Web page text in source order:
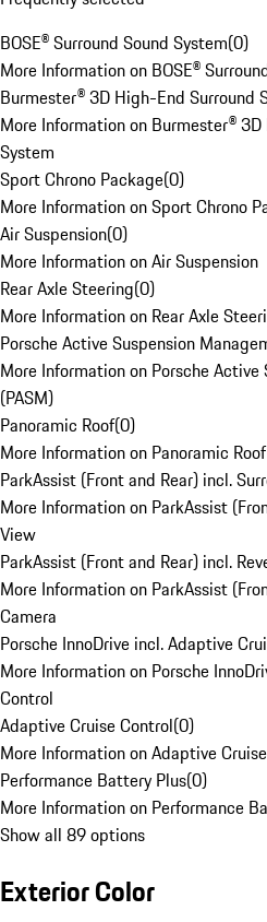
BOSE® Surround Sound System(0)
More Information on BOSE®
Burmester® 3D High-End Surround
More Information on Burmester®
System
Sport Chrono Package(0)
More Information on Sport Chrono
Air Suspension(0)
More Information on Air Suspension
Rear Axle Steering(0)
More Information on Rear Axle
Porsche Active Suspension
More Information on Porsche
(PASM)
Panoramic Roof(0)
More Information on Panoramic Roof
ParkAssist (Front and Rear) incl.
More Information on ParkAssist
View
ParkAssist (Front and Rear) incl.
More Information on ParkAssist
Camera
Porsche InnoDrive incl. Adaptive
More Information on Porsche
Control
Adaptive Cruise Control(0)
More Information on Adaptive
Performance Battery Plus(0)
More Information on Performance
Show all 89 options
Exterior Color